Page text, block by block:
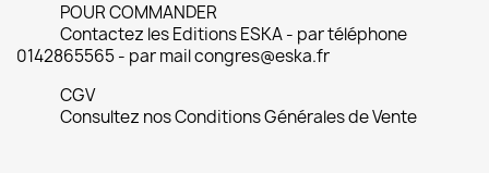
POUR COMMANDER
Contactez les Editions ESKA - par téléphone
0142865565 - par mail congres@eska.fr
CGV
Consultez nos Conditions Générales de Vente